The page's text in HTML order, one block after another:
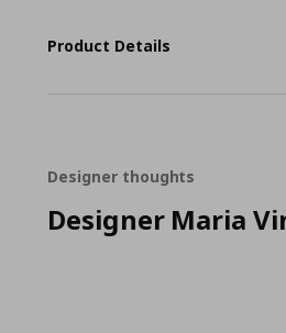
Product Details
Designer thoughts
Designer Maria